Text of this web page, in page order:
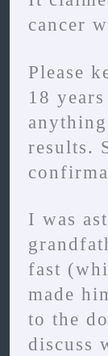
cancer
Please
18
results.
I was
fast
made
to the
discuss